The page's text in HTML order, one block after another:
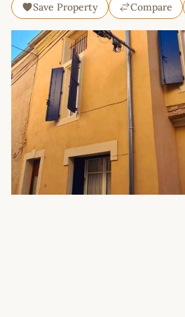
Save Property Compare